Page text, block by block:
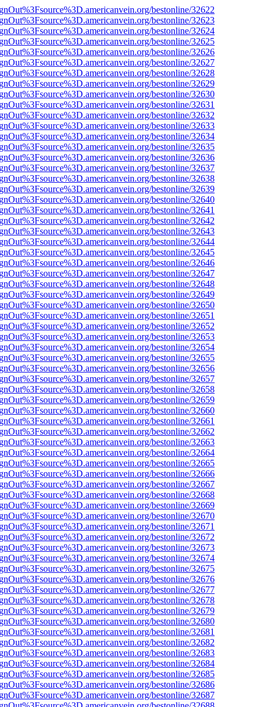
bestonline/32622
bestonline/32623
bestonline/32624
bestonline/32625
bestonline/32626
bestonline/32627
bestonline/32628
bestonline/32629
bestonline/32630
bestonline/32631
bestonline/32632
bestonline/32633
bestonline/32634
bestonline/32635
bestonline/32636
bestonline/32637
bestonline/32638
bestonline/32639
bestonline/32640
bestonline/32641
bestonline/32642
bestonline/32643
bestonline/32644
bestonline/32645
bestonline/32646
bestonline/32647
bestonline/32648
bestonline/32649
bestonline/32650
bestonline/32651
bestonline/32652
bestonline/32653
bestonline/32654
bestonline/32655
bestonline/32656
bestonline/32657
bestonline/32658
bestonline/32659
bestonline/32660
bestonline/32661
bestonline/32662
bestonline/32663
bestonline/32664
bestonline/32665
bestonline/32666
bestonline/32667
bestonline/32668
bestonline/32669
bestonline/32670
bestonline/32671
bestonline/32672
bestonline/32673
bestonline/32674
bestonline/32675
bestonline/32676
bestonline/32677
bestonline/32678
bestonline/32679
bestonline/32680
bestonline/32681
bestonline/32682
bestonline/32683
bestonline/32684
bestonline/32685
bestonline/32686
bestonline/32687